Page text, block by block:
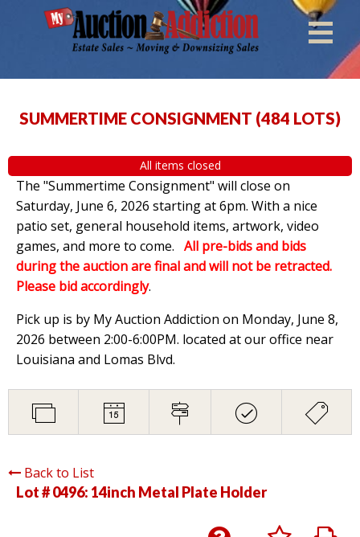
SUMMERTIME CONSIGNMENT (484 LOTS)
All items closed
The "Summertime Consignment" will close on
Saturday, June 6, 2026 starting at 6pm. With a nice
patio set, general household items, artwork, video
games, and more to come. All pre-bids and bids
during the auction are final and will not be retracted.
Please bid accordingly.
Pick up is by My Auction Addiction on Monday, June 8,
2026 between 2:00-6:00PM. located at our office near
Louisiana and Lomas Blvd.
Back to List
Lot # 0496: 14inch Metal Plate Holder